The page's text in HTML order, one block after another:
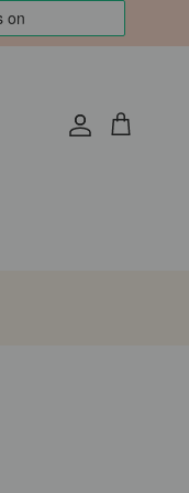
AccountCart